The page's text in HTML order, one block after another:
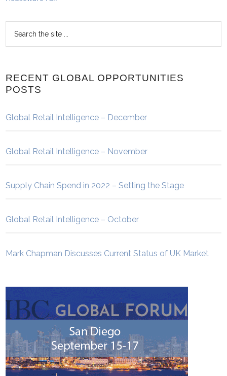
RECENT GLOBAL OPPORTUNITIES
POSTS
Global Retail Intelligence – December
Global Retail Intelligence – November
Supply Chain Spend in 2022 – Setting the Stage
Global Retail Intelligence – October
Mark Chapman Discusses Current Status of UK Market